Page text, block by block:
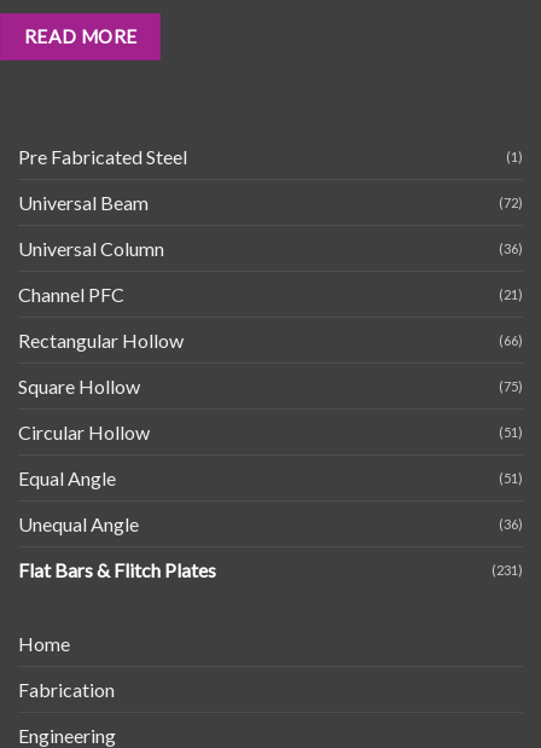
READ MORE
Pre Fabricated Steel (1)
Universal Beam (72)
Universal Column (36)
Channel PFC (21)
Rectangular Hollow (66)
Square Hollow (75)
Circular Hollow (51)
Equal Angle (51)
Unequal Angle (36)
Flat Bars & Flitch Plates (231)
Home
Fabrication
Engineering